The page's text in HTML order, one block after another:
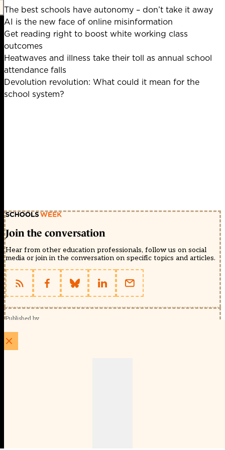
The best schools have autonomy – don’t take it away
AI is the new face of online misinformation
Get reading right to boost white working class
outcomes
Heatwaves and illness take their toll as annual school
attendance falls
Devolution revolution: What could it mean for the
school system?
Join the conversation
Hear from other education professionals, follow us on social
media or join in the conversation on specific topics and articles.
Published by